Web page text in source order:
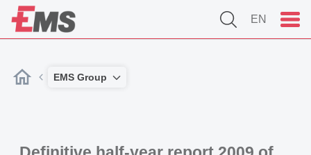
EN
EMS Group